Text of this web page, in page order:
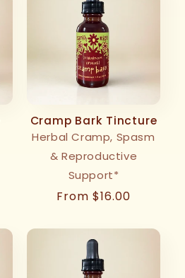
Cramp Bark Tincture
Herbal Cramp, Spasm
& Reproductive
Support*
Regular
From $16.00